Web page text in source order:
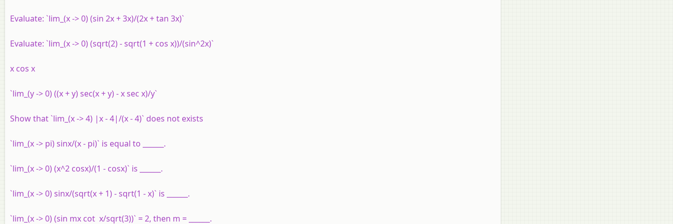
Evaluate: `lim_(x -> 0) (sin 2x + 3x)/(2x + tan 3x)`
Evaluate: `lim_(x -> 0) (sqrt(2) - sqrt(1 + cos x))/(sin^2x)`
x cos x
`lim_(y -> 0) ((x + y) sec(x + y) - x sec x)/y`
Show that `lim_(x -> 4) |x - 4|/(x - 4)` does not exists
`lim_(x -> pi) sinx/(x - pi)` is equal to ______.
`lim_(x -> 0) (x^2 cosx)/(1 - cosx)` is ______.
`lim_(x -> 0) sinx/(sqrt(x + 1) - sqrt(1 - x)` is ______.
`lim_(x -> 0) (sin mx cot x/sqrt(3))` = 2, then m = ______.